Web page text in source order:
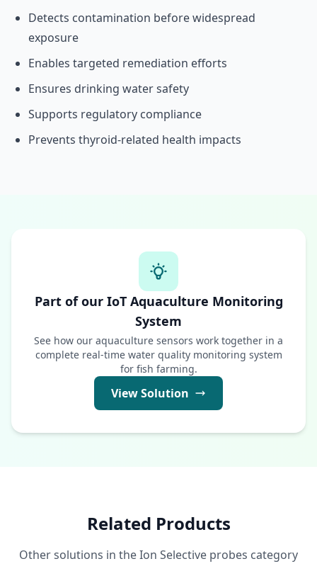
Detects contamination before widespread
exposure
Enables targeted remediation efforts
Ensures drinking water safety
Supports regulatory compliance
Prevents thyroid-related health impacts
Part of our IoT Aquaculture Monitoring
System
See how our aquaculture sensors work together in a
complete real-time water quality monitoring system
for fish farming.
View Solution
Related Products
Other solutions in the Ion Selective probes category